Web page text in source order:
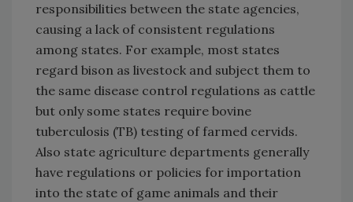
responsibilities between the state agencies,
causing a lack of consistent regulations
among states. For example, most states
regard bison as livestock and subject them to
the same disease control regulations as cattle
but only some states require bovine
tuberculosis (TB) testing of farmed cervids.
Also state agriculture departments generally
have regulations or policies for importation
into the state of game animals and their